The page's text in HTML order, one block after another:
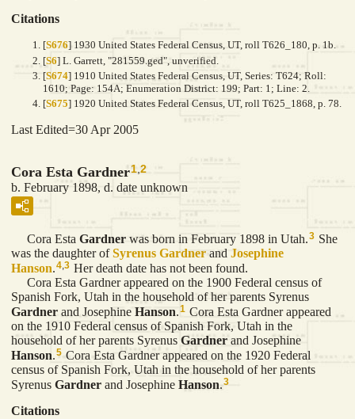
Citations
[S676] 1930 United States Federal Census, UT, roll T626_180, p. 1b.
[S6] L. Garrett, "281559.ged", unverified.
[S674] 1910 United States Federal Census, UT, Series: T624; Roll:
1610; Page: 154A; Enumeration District: 199; Part: 1; Line: 2.
[S675] 1920 United States Federal Census, UT, roll T625_1868, p. 78.
Last Edited=30 Apr 2005
Cora Esta Gardner1,2
b. February 1898, d. date unknown
Cora Esta Gardner was born in February 1898 in Utah.3 She
was the daughter ofSyrenus Gardner and Josephine
Hanson.4,3 Her death date has not been found.
Cora Esta Gardner appeared on the 1900 Federal census of
Spanish Fork, Utah in the household of her parents Syrenus
Gardner and Josephine Hanson.1 Cora Esta Gardner appeared
on the 1910 Federal census of Spanish Fork, Utah in the
household of her parents Syrenus Gardner and Josephine
Hanson.5 Cora Esta Gardner appeared on the 1920 Federal
census of Spanish Fork, Utah in the household of her parents
Syrenus Gardner and Josephine Hanson.3
Citations